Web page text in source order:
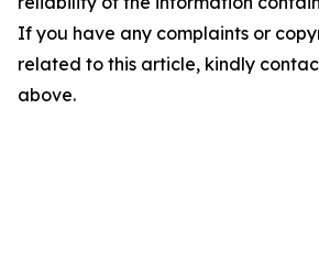
If you have any complaints or
related to this article, kindly
above.